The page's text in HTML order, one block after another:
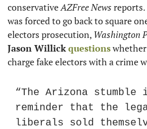
conservative AZFree News reports.
was forced to go back to square
electors prosecution, Washington
Jason Willickquestions
charge fake electors with a crime
“The Arizona stumble
reminder that the
liberals sold